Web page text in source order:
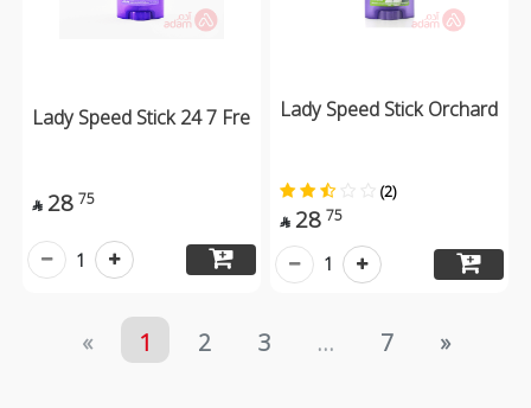
Lady Speed Stick 24 7 Fre
 28 75
1
Lady Speed Stick Orchard
(2)
 28 75
1
« 1 2 3 ... 7 »